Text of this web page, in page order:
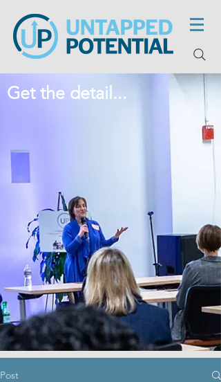
Get the detail...
Post